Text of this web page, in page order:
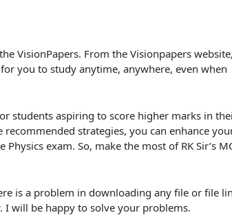
VisionPapers. From the Visionpapers
you to study anytime, anywhere, even when
students aspiring to score higher marks in
strategies, you can enhance
exam. So, make the most of RK Sir’s
is a problem in downloading any file or file
will be happy to solve your problems.